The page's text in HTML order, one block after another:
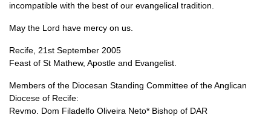
incompatible with the best of our evangelical tradition.
May the Lord have mercy on us.
Recife, 21st September 2005
Feast of St Mathew, Apostle and Evangelist.
Members of the Diocesan Standing Committee of the Anglican
Diocese of Recife:
Revmo. Dom Filadelfo Oliveira Neto* Bishop of DAR